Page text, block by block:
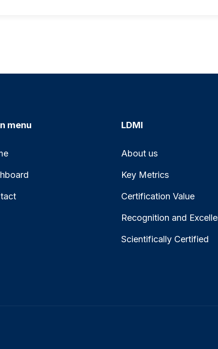
menu LDMI
About us
Key Metrics
Certification Value
Recognition and
Scientifically Certified